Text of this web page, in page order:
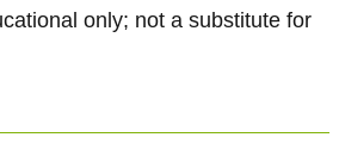
only; not a substitute for